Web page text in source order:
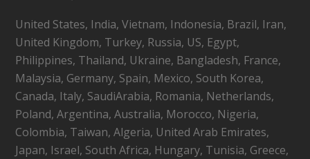
United States, India, Vietnam, Indonesia, Brazil, Iran,
United Kingdom, Turkey, Russia, US, Egypt,
Philippines, Thailand, Ukraine, Bangladesh, France,
Malaysia, Germany, Spain, Mexico, South Korea,
Canada, Italy, SaudiArabia, Romania, Netherlands,
Poland, Argentina, Australia, Morocco, Nigeria,
Colombia, Taiwan, Algeria, United Arab Emirates,
Japan, Israel, South Africa, Hungary, Tunisia, Greece,